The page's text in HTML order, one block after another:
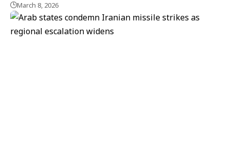
March 8, 2026